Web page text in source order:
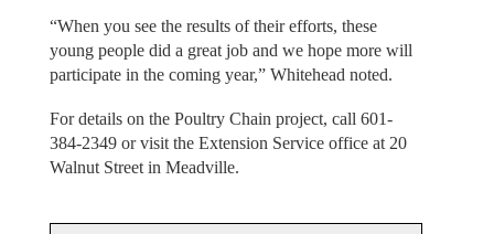
“When you see the results of their efforts, these
young people did a great job and we hope more will
participate in the coming year,” Whitehead noted.
For details on the Poultry Chain project, call 601-
384-2349 or visit the Extension Service office at 20
Walnut Street in Meadville.